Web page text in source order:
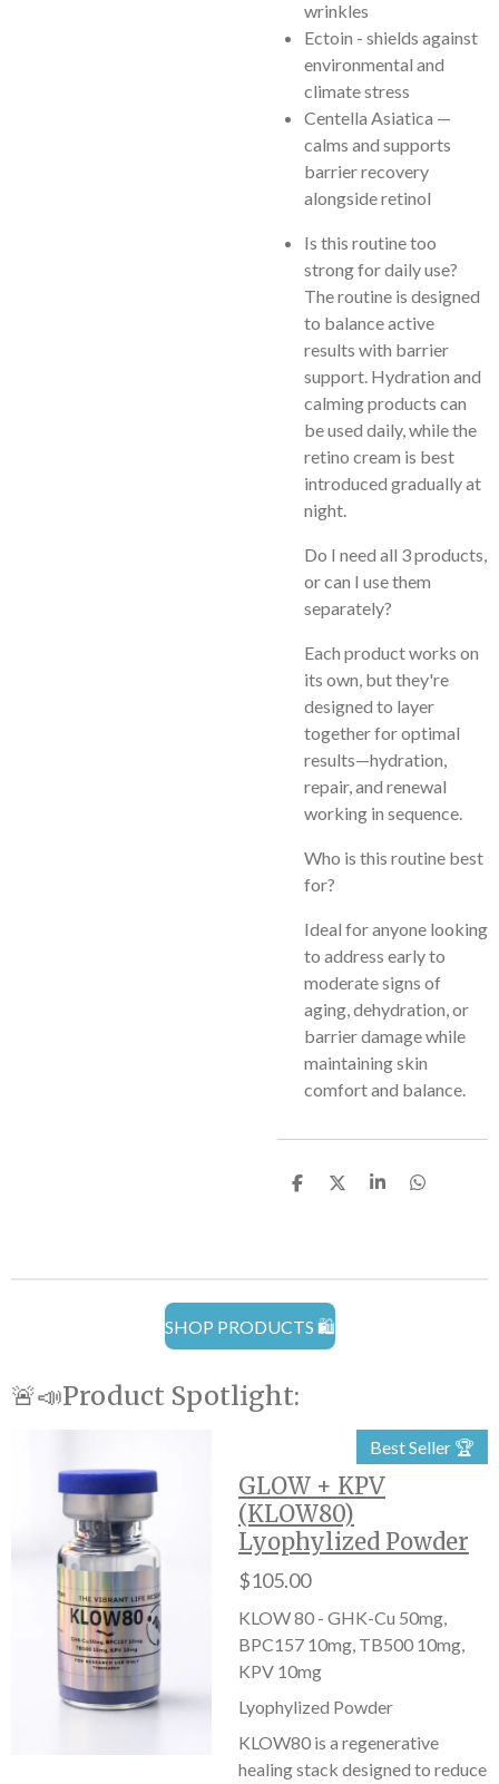
wrinkles
Ectoin - shields against
environmental and
climate stress
Centella Asiatica —
calms and supports
barrier recovery
alongside retinol
Is this routine too
strong for daily use?
The routine is designed
to balance active
results with barrier
support. Hydration and
calming products can
be used daily, while the
retino cream is best
introduced gradually at
night.
Do I need all 3 products,
or can I use them
separately?
Each product works on
its own, but they're
designed to layer
together for optimal
results—hydration,
repair, and renewal
working in sequence.
Who is this routine best
for?
Ideal for anyone looking
to address early to
moderate signs of
aging, dehydration, or
barrier damage while
maintaining skin
comfort and balance.
S
S
S
S
SHOP PRODUCTS 🛍️
🚨📣Product Spotlight:
Best Seller 🏆
GLOW + KPV
(KLOW80)
Lyophylized Powder
$105.00
KLOW 80 - GHK-Cu 50mg,
BPC157 10mg, TB500 10mg,
KPV 10mg
Lyophylized Powder
KLOW80 is a regenerative
healing stack designed to reduce